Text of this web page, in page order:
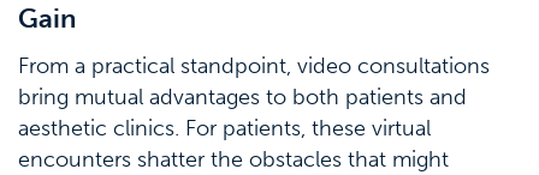
Gain
From a practical standpoint, video consultations
bring mutual advantages to both patients and
aesthetic clinics. For patients, these virtual
encounters shatter the obstacles that might